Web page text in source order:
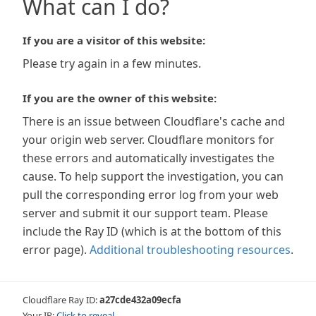
What can I do?
If you are a visitor of this website:
Please try again in a few minutes.
If you are the owner of this website:
There is an issue between Cloudflare's cache and
your origin web server. Cloudflare monitors for
these errors and automatically investigates the
cause. To help support the investigation, you can
pull the corresponding error log from your web
server and submit it our support team. Please
include the Ray ID (which is at the bottom of this
error page). Additional troubleshooting resources.
Cloudflare Ray ID:a27cde432a09ecfa